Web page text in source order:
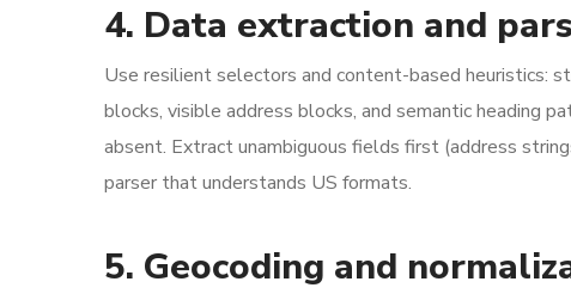
4. Data extraction and
Use resilient selectors and content-based heuristics:
blocks, visible address blocks, and semantic heading
absent. Extract unambiguous fields first (address
parser that understands US formats.
5. Geocoding and